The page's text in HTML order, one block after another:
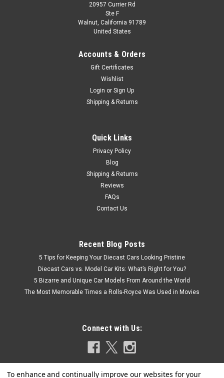
20957 Currier Rd
Ste F
Walnut, California 91789
United States
Accounts & Orders
Gift Certificates
Wishlist
Login or Sign Up
Shipping & Returns
Quick Links
Privacy Policy
Blog
Shipping & Returns
Reviews
FAQs
Contact Us
Recent Blog Posts
5 Tips for Keeping Your Diecast Cars Looking Pristine
Diecast Cars vs. Model Car Kits: What’s Right for You?
5 Bizarre and Unique Car Models From Around the World
The Most Memorable Times a Rolls-Royce Was Used in Movies
Connect with Us: